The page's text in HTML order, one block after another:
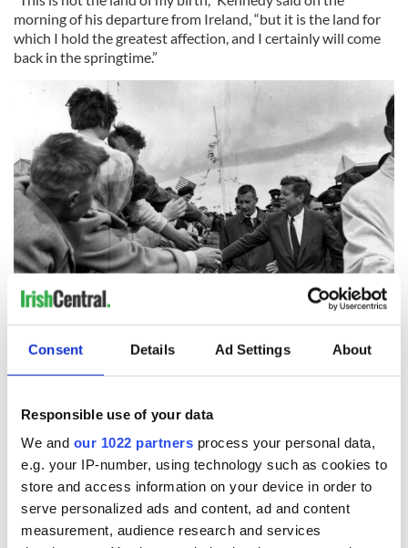
Consent Details Ad Settings About
Responsible use of your data
We and our 1022 partners process your personal data,
e.g. your IP-number, using technology such as cookies to
store and access information on your device in order to
serve personalized ads and content, ad and content
measurement, audience research and services
morning of his departure from Ireland, “but it is the land for
which I hold the greatest affection, and I certainly will come
back in the springtime.”
3
President John F. Kennedy in Ireland. (Getty Images)
Alas, that promise was not to be fulfilled. Among the remarks
of November 22, 1963, were these: “A nation can be no
practices what it preaches about equal rights and social
justice will be respected by those whose choice effects our
future.”
No one was more responsive than Martin Luther King Jr. to
the global reach of Kennedy’s appeal to the moral conscience